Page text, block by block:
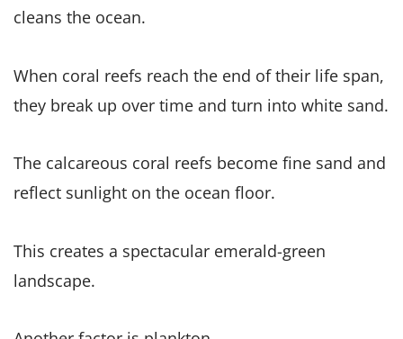
cleans the ocean.
When coral reefs reach the end of their life span,
they break up over time and turn into white sand.
The calcareous coral reefs become fine sand and
reflect sunlight on the ocean floor.
This creates a spectacular emerald-green
landscape.